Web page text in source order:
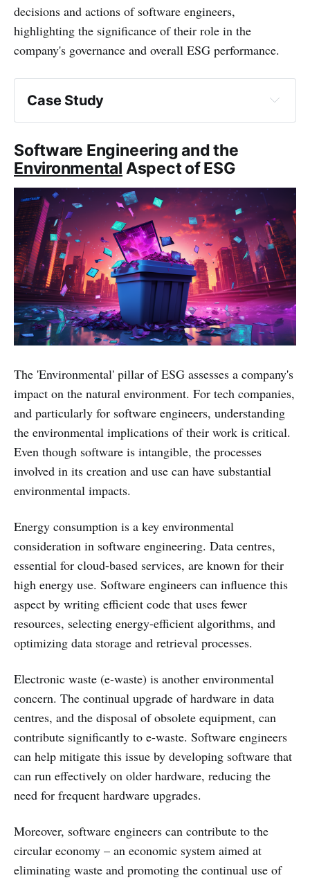
decisions and actions of software engineers,
highlighting the significance of their role in the
company's governance and overall ESG performance.
Case Study
Software Engineering and the
Environmental Aspect of ESG
The 'Environmental' pillar of ESG assesses a company's
impact on the natural environment. For tech companies,
and particularly for software engineers, understanding
the environmental implications of their work is critical.
Even though software is intangible, the processes
involved in its creation and use can have substantial
environmental impacts.
Energy consumption is a key environmental
consideration in software engineering. Data centres,
essential for cloud-based services, are known for their
high energy use. Software engineers can influence this
aspect by writing efficient code that uses fewer
resources, selecting energy-efficient algorithms, and
optimizing data storage and retrieval processes.
Electronic waste (e-waste) is another environmental
concern. The continual upgrade of hardware in data
centres, and the disposal of obsolete equipment, can
contribute significantly to e-waste. Software engineers
can help mitigate this issue by developing software that
can run effectively on older hardware, reducing the
need for frequent hardware upgrades.
Moreover, software engineers can contribute to the
circular economy – an economic system aimed at
eliminating waste and promoting the continual use of